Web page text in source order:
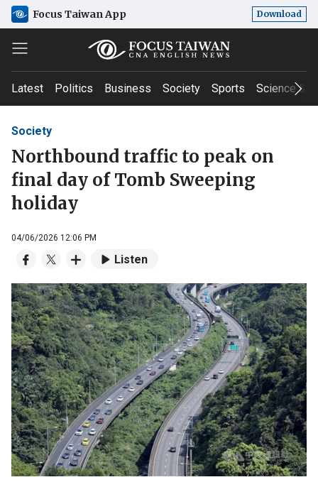
Focus Taiwan App Download
Latest Politics Business Society Sports Science &
Society
Northbound traffic to peak on
final day of Tomb Sweeping
holiday
04/06/2026 12:06 PM
Listen